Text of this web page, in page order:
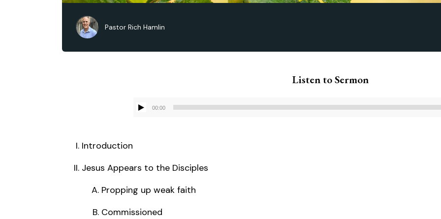
Pastor Rich Hamlin
Listen to Sermon
Audio
00:00
Introduction
Jesus Appears to the Disciples
Propping up weak faith
Commissioned